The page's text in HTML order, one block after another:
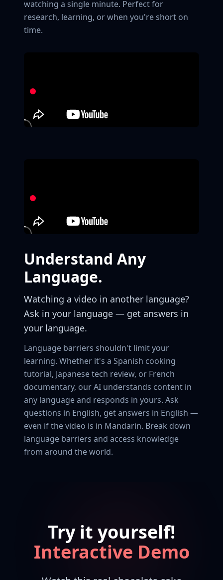
watching a single minute. Perfect for
research, learning, or when you're short on
time.
Understand Any
Language.
Watching a video in another language?
Ask in your language — get answers in
your language.
Language barriers shouldn't limit your
learning. Whether it's a Spanish cooking
tutorial, Japanese tech review, or French
documentary, our AI understands content in
any language and responds in yours. Ask
questions in English, get answers in English —
even if the video is in Mandarin. Break down
language barriers and access knowledge
from around the world.
Try it yourself!
Interactive Demo